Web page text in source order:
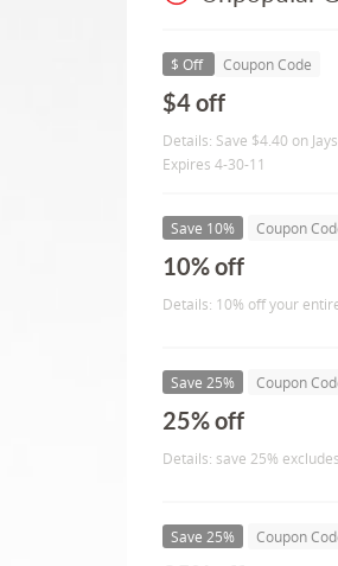
$ Off Coupon Code
$4 off
Details: Save $4.40 on
Expires 4-30-11
Save 10% Coupon
10% off
Details: 10% off your
Save 25% Coupon
25% off
Details: save 25%
Save 25% Coupon